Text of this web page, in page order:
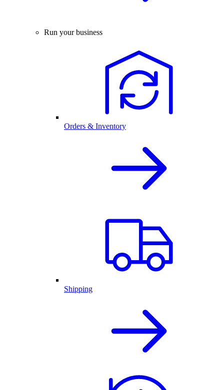
Run your business
Orders & Inventory
Shipping